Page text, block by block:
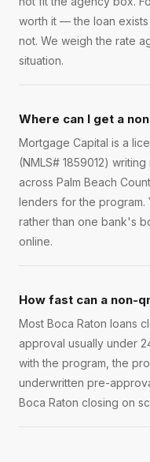
worth it — the loan
not. We weigh the rate
situation.
Where can I get a
Mortgage Capital is a
(NMLS# 1859012)
across Palm Beach
lenders for the program.
rather than one bank's
online.
How fast can a non-
Most Boca Raton loans
approval usually under
with the program, the
underwritten pre-
Boca Raton closing on